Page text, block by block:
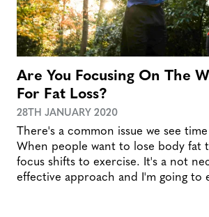
Are You Focusing On The
For Fat Loss?
28TH JANUARY 2020
There's a common issue we see
When people want to lose body fat
focus shifts to exercise. It's a not
effective approach and I'm going to